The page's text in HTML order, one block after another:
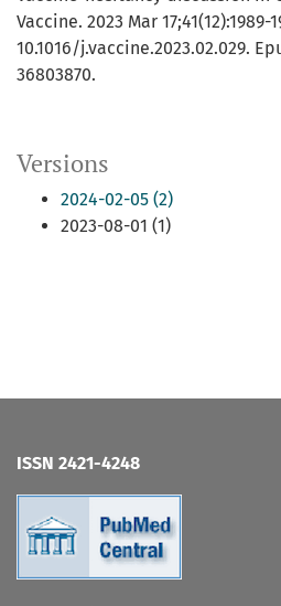
Versions
2024-02-05 (2)
2023-08-01 (1)
Vaccine. 2023 Mar 17;41(12):1989-
10.1016/j.vaccine.2023.02.029.
36803870.
ISSN 2421-4248